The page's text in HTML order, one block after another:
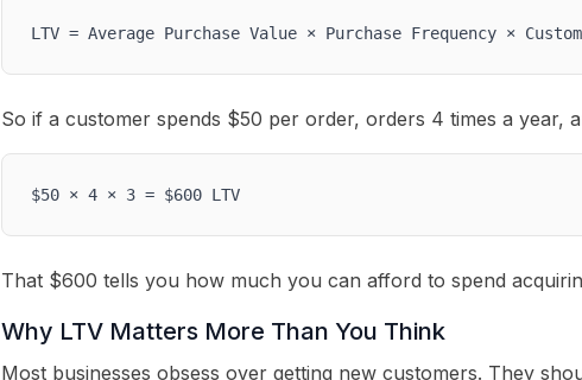
LTV = Average Purchase Value × Purchase Frequency ×
So if a customer spends $50 per order, orders 4 times a year,
$50 × 4 × 3 = $600 LTV
That $600 tells you how much you can afford to spend
Why LTV Matters More Than You Think
Most businesses obsess over getting new customers. They